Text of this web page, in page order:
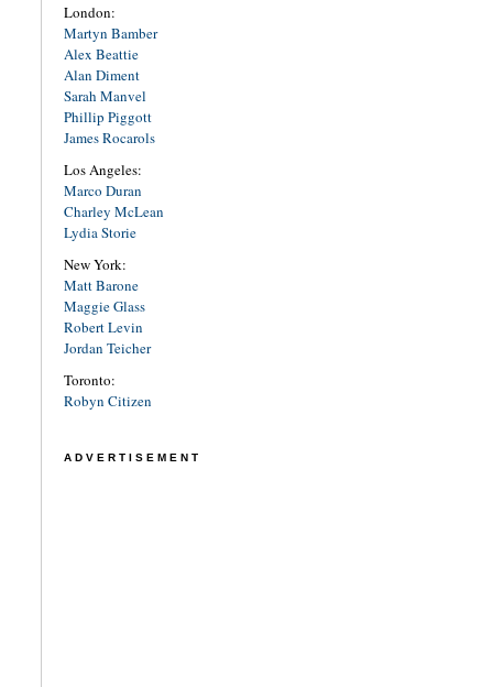
London:
Martyn Bamber
Alex Beattie
Alan Diment
Sarah Manvel
Phillip Piggott
James Rocarols
Los Angeles:
Marco Duran
Charley McLean
Lydia Storie
New York:
Matt Barone
Maggie Glass
Robert Levin
Jordan Teicher
Toronto:
Robyn Citizen
ADVERTISEMENT